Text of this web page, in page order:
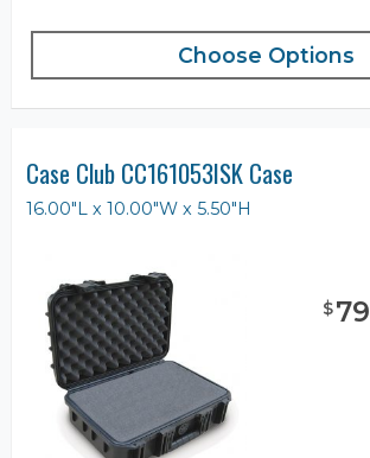
Choose Options
Case Club CC161053ISK Case
16.00"L x 10.00"W x 5.50"H
$79